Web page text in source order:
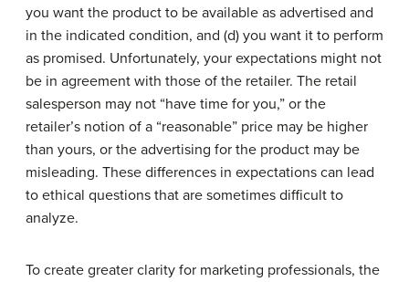
you want the product to be available as advertised and
in the indicated condition, and (d) you want it to perform
as promised. Unfortunately, your expectations might not
be in agreement with those of the retailer. The retail
salesperson may not “have time for you,” or the
retailer’s notion of a “reasonable” price may be higher
than yours, or the advertising for the product may be
misleading. These differences in expectations can lead
to ethical questions that are sometimes difficult to
analyze.
To create greater clarity for marketing professionals, the